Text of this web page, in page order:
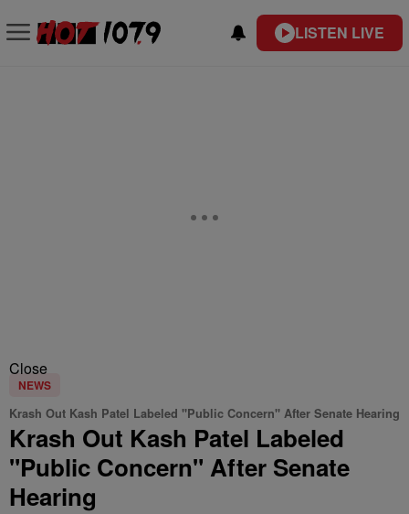
LISTEN LIVE
Close
NEWS
Krash Out Kash Patel Labeled "Public Concern" After Senate Hearing
Krash Out Kash Patel Labeled
"Public Concern" After Senate
Hearing